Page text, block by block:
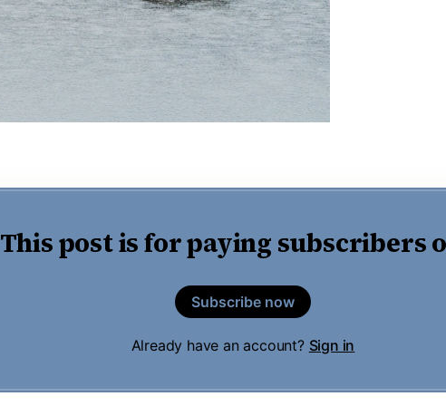
This post is for paying subscribers
Subscribe now
Already have an account? Sign in